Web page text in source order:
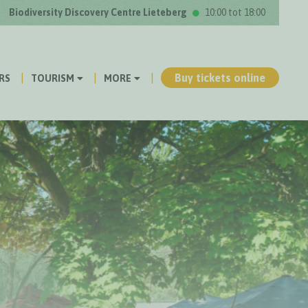
Biodiversity Discovery Centre Lieteberg 10:00 tot 18:00
TOURISM MORE Buy tickets online